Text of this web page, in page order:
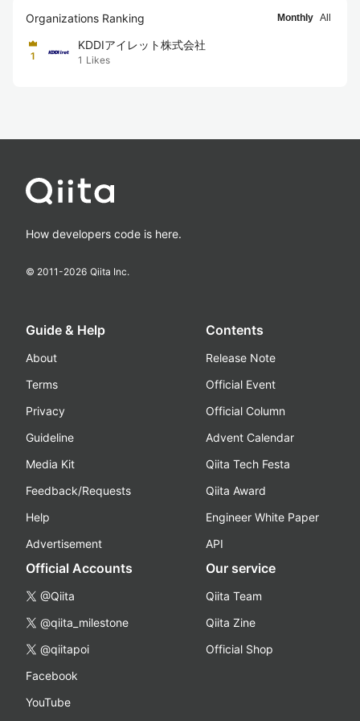
Organizations Ranking Monthly All
1
KDDIアイレット株式会社
1 Likes
How developers code is here.
© 2011-2026 Qiita Inc.
Guide & Help
About
Terms
Privacy
Guideline
Media Kit
Feedback/Requests
Help
Advertisement
Contents
Release Note
Official Event
Official Column
Advent Calendar
Qiita Tech Festa
Qiita Award
Engineer White Paper
API
Official Accounts
@Qiita
@qiita_milestone
@qiitapoi
Facebook
YouTube
Our service
Qiita Team
Qiita Zine
Official Shop